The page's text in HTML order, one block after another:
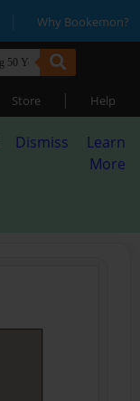
| Why Bookemon?
Store | Help
Dismiss
Learn
More